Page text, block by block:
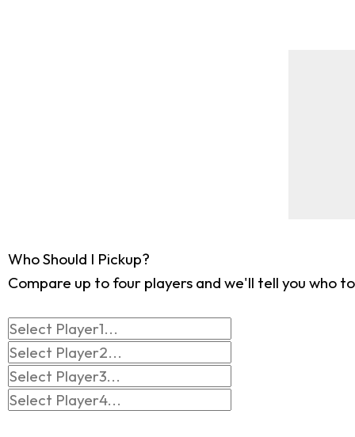
Who Should I Pickup?
Compare up to four players and we'll tell you who